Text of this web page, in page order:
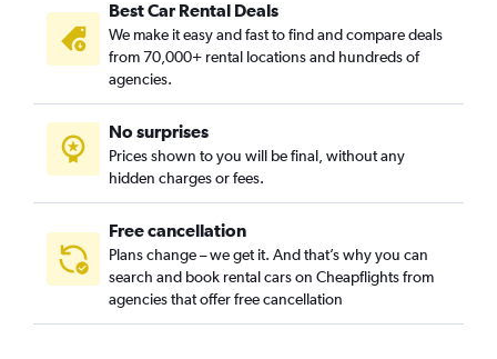
Best Car Rental Deals
We make it easy and fast to find and compare deals
from 70,000+ rental locations and hundreds of
agencies.
No surprises
Prices shown to you will be final, without any
hidden charges or fees.
Free cancellation
Plans change – we get it. And that’s why you can
search and book rental cars on Cheapflights from
agencies that offer free cancellation